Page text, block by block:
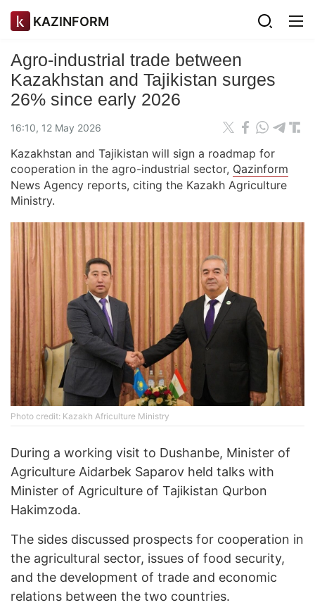
KAZINFORM
Agro-industrial trade between
Kazakhstan and Tajikistan surges
26% since early 2026
16:10, 12 May 2026
Kazakhstan and Tajikistan will sign a roadmap for
cooperation in the agro-industrial sector, Qazinform
News Agency reports, citing the Kazakh Agriculture
Ministry.
Photo credit: Kazakh Africulture Ministry
During a working visit to Dushanbe, Minister of
Agriculture Aidarbek Saparov held talks with
Minister of Agriculture of Tajikistan Qurbon
Hakimzoda.
The sides discussed prospects for cooperation in
the agricultural sector, issues of food security,
and the development of trade and economic
relations between the two countries.